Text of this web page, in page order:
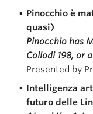
Pinocchio è
quasi)
Pinocchio has
Collodi 198, or
Presented by
Intelligenza
futuro delle